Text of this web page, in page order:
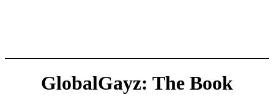
GlobalGayz: The Book